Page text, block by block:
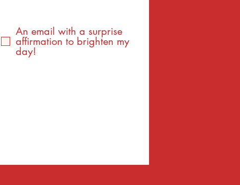
An email with a surprise
affirmation to brighten my
day!